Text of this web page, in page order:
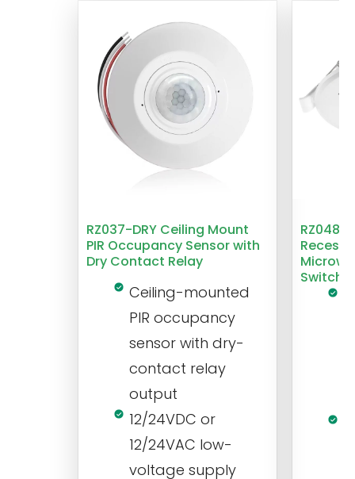
RZ037-DRY Ceiling Mount
PIR Occupancy Sensor with
Dry Contact Relay
Ceiling-mounted
PIR occupancy
sensor with dry-
contact relay
output
12/24VDC or
12/24VAC low-
voltage supply
RZ048
Switch